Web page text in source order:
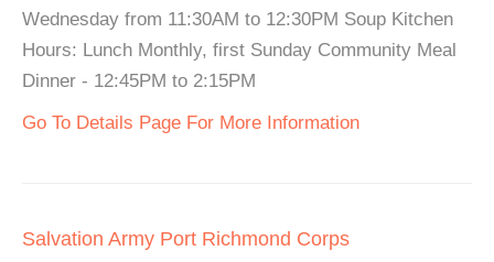
Wednesday from 11:30AM to 12:30PM Soup Kitchen
Hours: Lunch Monthly, first Sunday Community Meal
Dinner - 12:45PM to 2:15PM
Go To Details Page For More Information
Salvation Army Port Richmond Corps